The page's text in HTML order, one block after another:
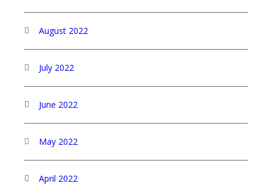
August 2022
July 2022
June 2022
May 2022
April 2022